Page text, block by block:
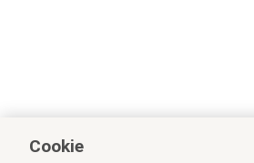
Cookie